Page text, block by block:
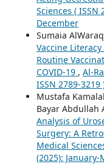
Sciences ( ISSN
December
Sumaia
Vaccine
Routine
COVID-19 , Al-
ISSN 2789-
Mustafa
Bayar Abdullah
Analysis of
Surgery: A
Medical
(2025): January-